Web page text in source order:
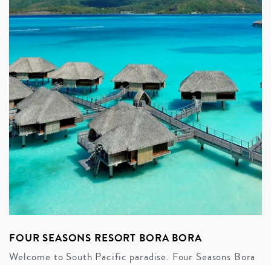
FOUR SEASONS RESORT BORA BORA
Welcome to South Pacific paradise. Four Seasons Bora